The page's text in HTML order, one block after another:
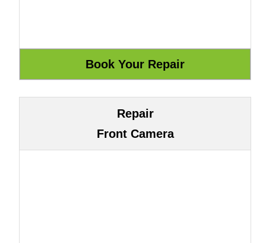
Repair
Front Camera